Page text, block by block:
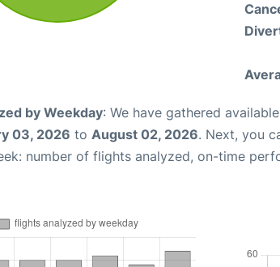
by Weekday: We have gathered
03, 2026 to August 02, 2026. Next, you
number of flights analyzed, on-time